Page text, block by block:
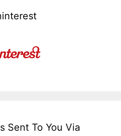
Sent To You Via